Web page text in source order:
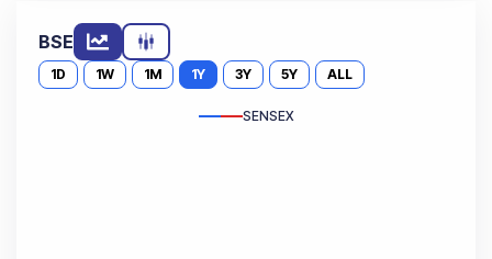
BSE
1D 1W 1M 1Y 3Y 5Y ALL
SENSEX